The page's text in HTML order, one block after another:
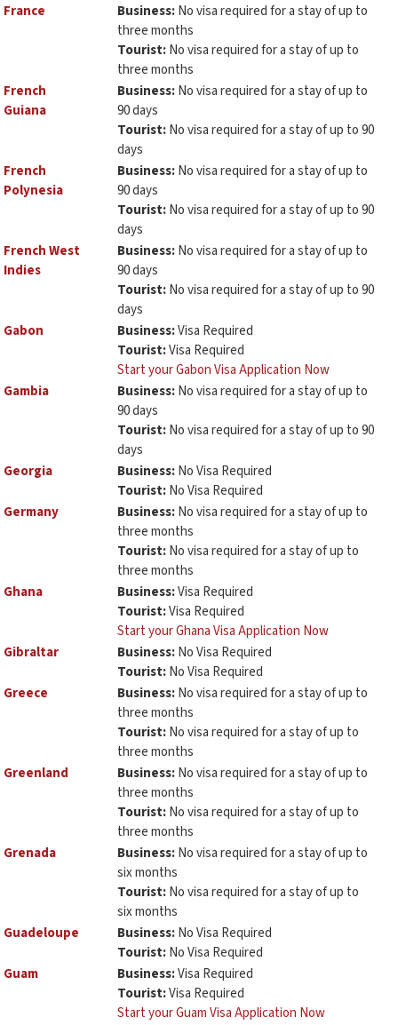
France
Business:No visa required for a stay of up to
three months
Tourist:No visa required for a stay of up to
three months
French
Guiana
Business:No visa required for a stay of up to
90 days
Tourist:No visa required for a stay of up to 90
days
French
Polynesia
Business:No visa required for a stay of up to
90 days
Tourist:No visa required for a stay of up to 90
days
French West
Indies
Business:No visa required for a stay of up to
90 days
Tourist:No visa required for a stay of up to 90
days
Gabon
Business:Visa Required
Tourist:Visa Required
Start your Gabon Visa Application Now
Gambia
Business:No visa required for a stay of up to
90 days
Tourist:No visa required for a stay of up to 90
days
Georgia
Business:No Visa Required
Tourist:No Visa Required
Germany
Business:No visa required for a stay of up to
three months
Tourist:No visa required for a stay of up to
three months
Ghana
Business:Visa Required
Tourist:Visa Required
Start your Ghana Visa Application Now
Gibraltar
Business:No Visa Required
Tourist:No Visa Required
Greece
Business:No visa required for a stay of up to
three months
Tourist:No visa required for a stay of up to
three months
Greenland
Business:No visa required for a stay of up to
three months
Tourist:No visa required for a stay of up to
three months
Grenada
Business:No visa required for a stay of up to
six months
Tourist:No visa required for a stay of up to
six months
Guadeloupe
Business:No Visa Required
Tourist:No Visa Required
Guam
Business:Visa Required
Tourist:Visa Required
Start your Guam Visa Application Now